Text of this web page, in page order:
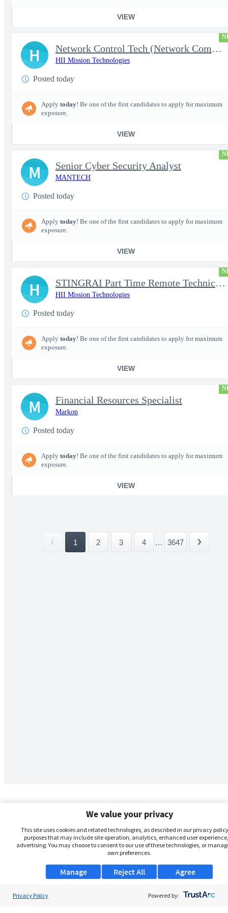
VIEW
Network Control Tech (Network Communications 3)
HII Mission Technologies
Posted today
Apply today! Be one of the first candidates to apply for maximum
exposure.
VIEW
H
Senior Cyber Security Analyst
MANTECH
Posted today
Apply today! Be one of the first candidates to apply for maximum
exposure.
VIEW
M
STINGRAI Part Time Remote Technical Writer - 29693
HII Mission Technologies
Posted today
Apply today! Be one of the first candidates to apply for maximum
exposure.
VIEW
H
Financial Resources Specialist
Markon
Posted today
Apply today! Be one of the first candidates to apply for maximum
exposure.
VIEW
M
1 2 3 4 ... 3647
We value your privacy
This site uses cookies and related technologies, as described in our privacy
purposes that may include site operation, analytics, enhanced user
advertising. You may choose to consent to our use of these technologies, or
own preferences.
Manage Agree
Reject All
Privacy Policy Powered by: